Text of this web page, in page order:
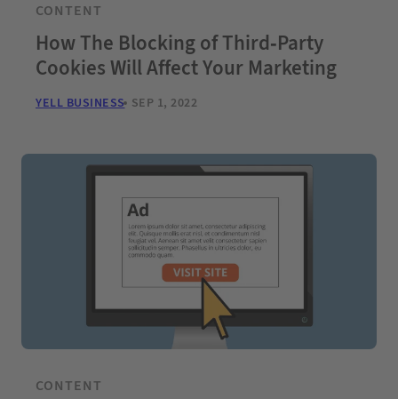
CONTENT
How The Blocking of Third-Party
Cookies Will Affect Your Marketing
YELL BUSINESS SEP 1, 2022
CONTENT